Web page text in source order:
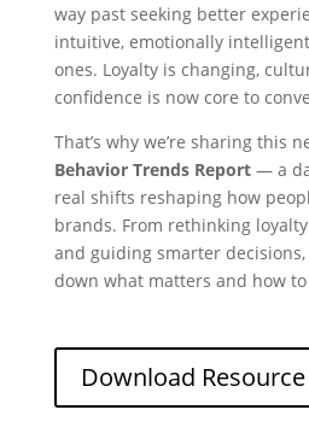
way past seeking better
intuitive, emotionally
ones. Loyalty is changing,
confidence is now core to
That’s why we’re sharing this
Behavior Trends Report— a
real shifts reshaping how
brands. From rethinking
and guiding smarter
down what matters and how
Download Resource